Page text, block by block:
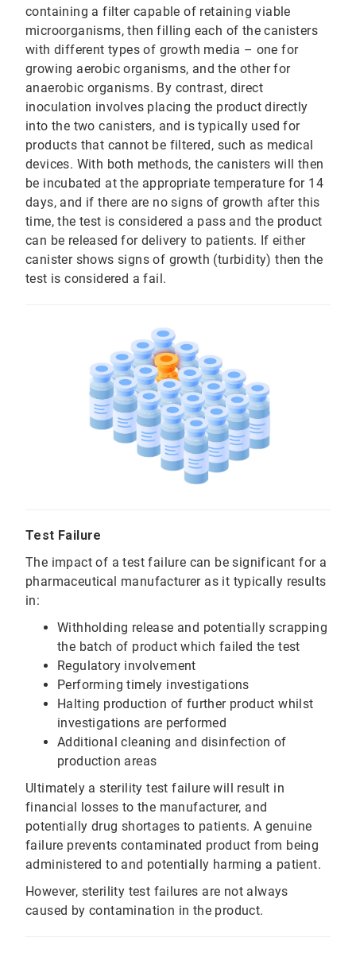
containing a filter capable of retaining viable
microorganisms, then filling each of the canisters
with different types of growth media – one for
growing aerobic organisms, and the other for
anaerobic organisms. By contrast, direct
inoculation involves placing the product directly
into the two canisters, and is typically used for
products that cannot be filtered, such as medical
devices. With both methods, the canisters will then
be incubated at the appropriate temperature for 14
days, and if there are no signs of growth after this
time, the test is considered a pass and the product
can be released for delivery to patients. If either
canister shows signs of growth (turbidity) then the
test is considered a fail.
Test Failure
The impact of a test failure can be significant for a
pharmaceutical manufacturer as it typically results
in:
Withholding release and potentially scrapping
the batch of product which failed the test
Regulatory involvement
Performing timely investigations
Halting production of further product whilst
investigations are performed
Additional cleaning and disinfection of
production areas
Ultimately a sterility test failure will result in
financial losses to the manufacturer, and
potentially drug shortages to patients. A genuine
failure prevents contaminated product from being
administered to and potentially harming a patient.
However, sterility test failures are not always
caused by contamination in the product.